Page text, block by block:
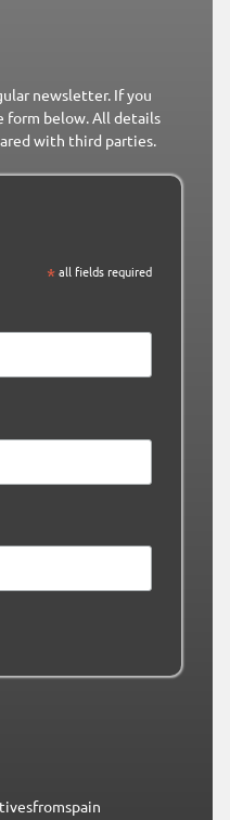
newsletter. If you
form below. All details
with third parties.
*all fields required